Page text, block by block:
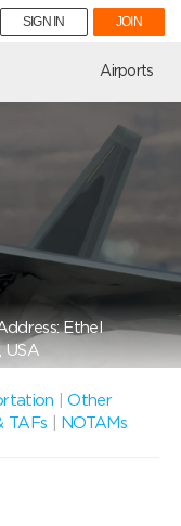
SIGN IN JOIN
Airports
Ethel
USA
|Other
TAFs
NOTAMs